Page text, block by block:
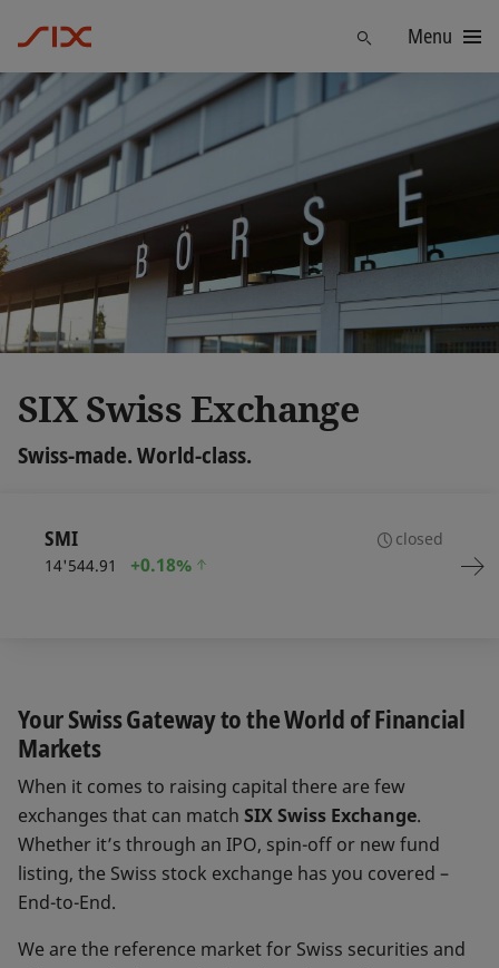
Menu
SIX Swiss Exchange
Swiss-made. World-class.
closed
SMI
14'544.91 +0.18%
Your Swiss Gateway to the World of Financial
Markets
When it comes to raising capital there are few
exchanges that can match SIX Swiss Exchange.
Whether it’s through an IPO, spin-off or new fund
listing, the Swiss stock exchange has you covered –
End-to-End.
We are the reference market for Swiss securities and